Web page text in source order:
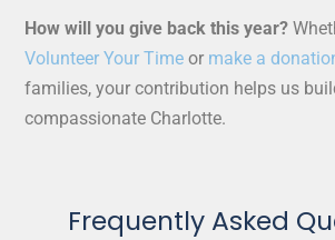
How will you give back this year?
Volunteer Your Time or make a
families, your contribution helps us
compassionate Charlotte.
Frequently Asked